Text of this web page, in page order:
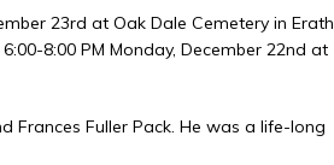
23rd at Oak Dale Cemetery in Erath
8:00 PM Monday, December 22nd at
Frances Fuller Pack. He was a life-long